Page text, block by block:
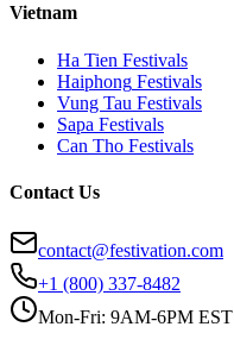
Vietnam
Ha Tien Festivals
Haiphong Festivals
Vung Tau Festivals
Sapa Festivals
Can Tho Festivals
Contact Us
contact@festivation.com
+1 (800) 337-8482
Mon-Fri: 9AM-6PM EST